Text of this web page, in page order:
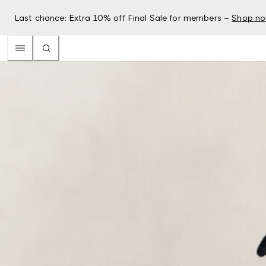
Last chance: Extra 10% off Final Sale for members – Shop